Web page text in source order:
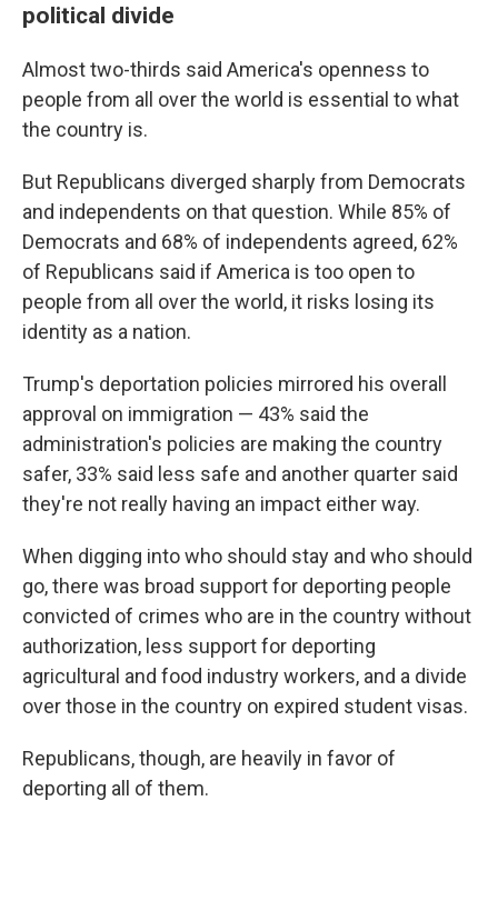
political divide
Almost two-thirds said America's openness to
people from all over the world is essential to what
the country is.
But Republicans diverged sharply from Democrats
and independents on that question. While 85% of
Democrats and 68% of independents agreed, 62%
of Republicans said if America is too open to
people from all over the world, it risks losing its
identity as a nation.
Trump's deportation policies mirrored his overall
approval on immigration — 43% said the
administration's policies are making the country
safer, 33% said less safe and another quarter said
they're not really having an impact either way.
When digging into who should stay and who should
go, there was broad support for deporting people
convicted of crimes who are in the country without
authorization, less support for deporting
agricultural and food industry workers, and a divide
over those in the country on expired student visas.
Republicans, though, are heavily in favor of
deporting all of them.